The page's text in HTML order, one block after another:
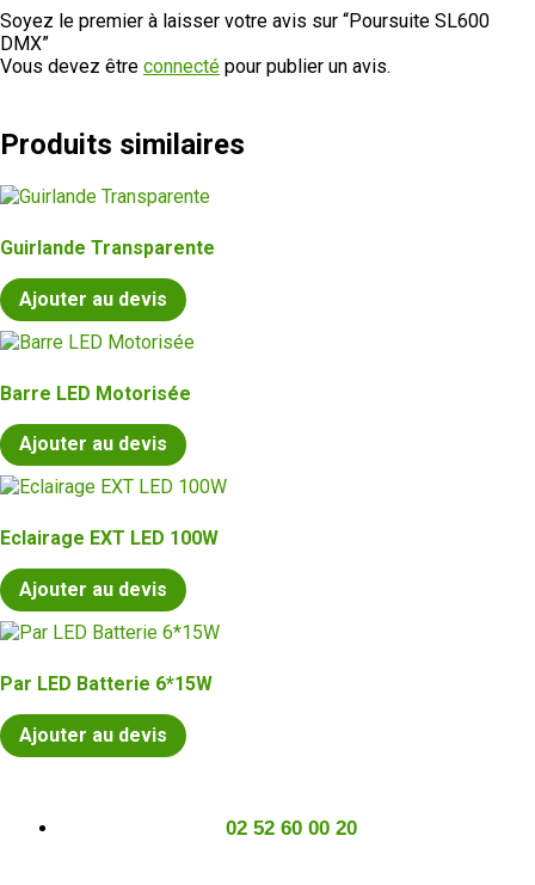
Soyez le premier à laisser votre avis sur “Poursuite SL600
DMX”
Vous devez être connecté pour publier un avis.
Produits similaires
Guirlande Transparente
Ajouter au devis
Barre LED Motorisée
Ajouter au devis
Eclairage EXT LED 100W
Ajouter au devis
Par LED Batterie 6*15W
Ajouter au devis
02 52 60 00 20